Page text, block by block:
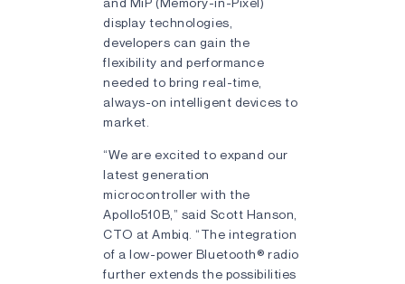
display technologies,
developers can gain the
flexibility and performance
needed to bring real-time,
always-on intelligent devices to
market.
“We are excited to expand our
latest generation
microcontroller with the
Apollo510B,” said Scott Hanson,
CTO at Ambiq. “The integration
of a low-power Bluetooth® radio
further extends the possibilities